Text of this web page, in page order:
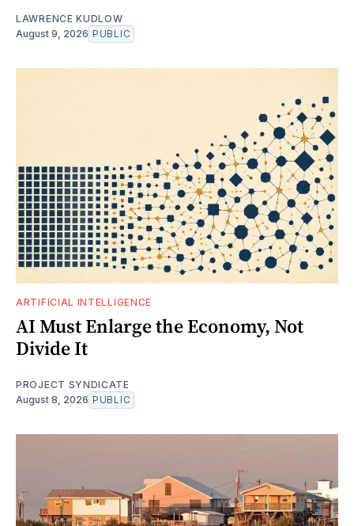
LAWRENCE KUDLOW
August 9, 2026 PUBLIC
ARTIFICIAL INTELLIGENCE
AI Must Enlarge the Economy, Not
Divide It
PROJECT SYNDICATE
August 8, 2026 PUBLIC